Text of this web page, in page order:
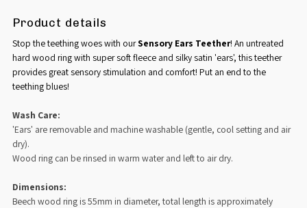
Product details
Stop the teething woes with ourSensory Ears Teether! An untreated
hard wood ring with super soft fleece and silky satin 'ears',this teether
provides great sensory stimulation and comfort! Put an end to the
teething blues!
Wash Care:
'Ears' are removable and machine washable (gentle, cool setting and air
dry).
Wood ring can be rinsed in warm water and left to air dry.
Dimensions:
Beech wood ring is 55mm in diameter, total length is approximately